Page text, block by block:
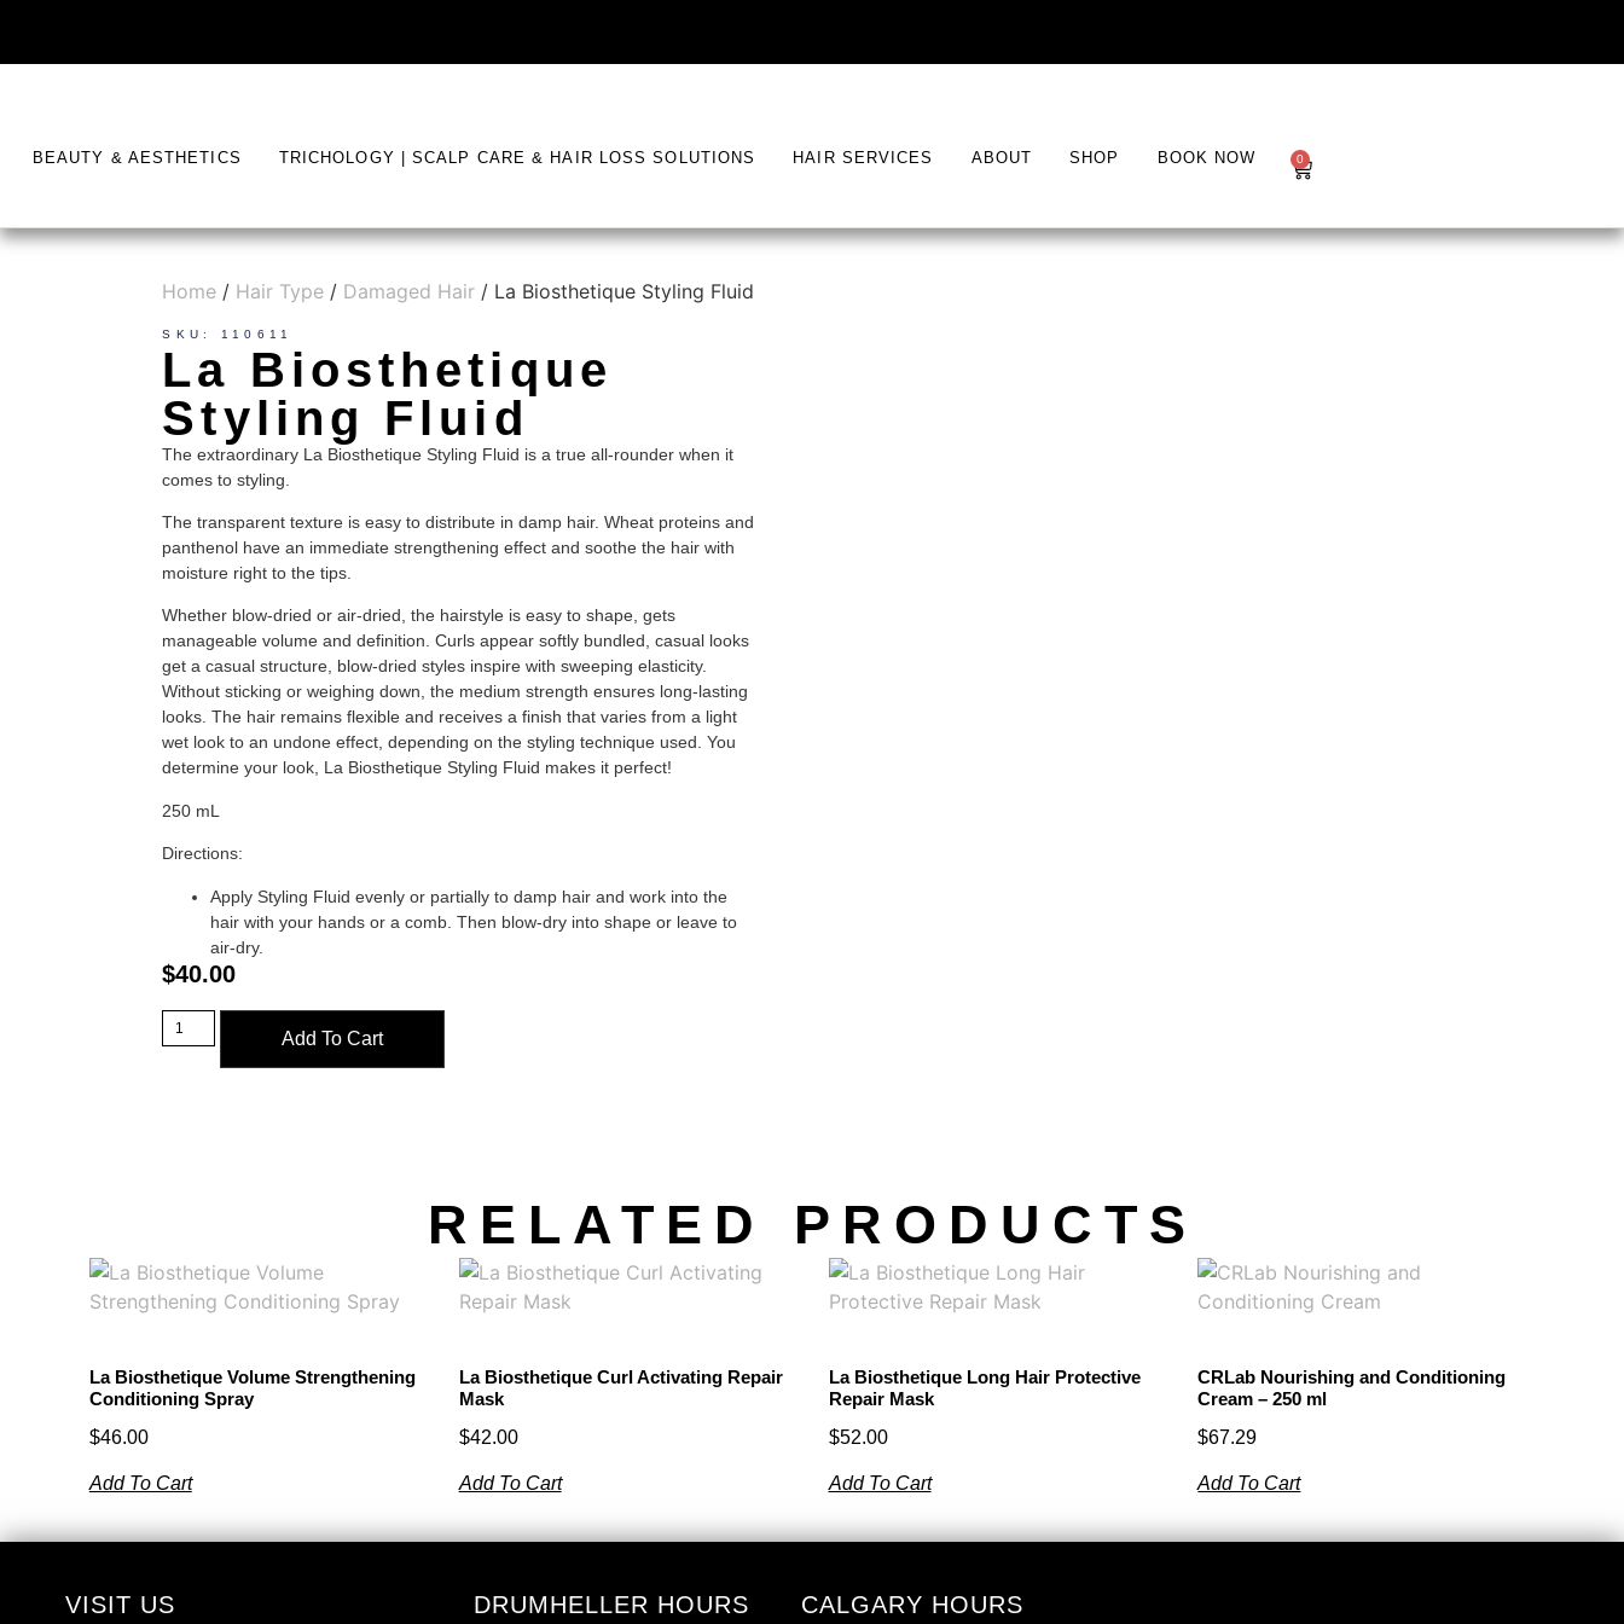
BEAUTY & AESTHETICS TRICHOLOGY | SCALP CARE & HAIR LOSS SOLUTIONS HAIR SERVICES ABOUT SHOP BOOK NOW 0
Home / Hair Type / Damaged Hair / La Biosthetique Styling Fluid
SKU: 110611
La Biosthetique
Styling Fluid
The extraordinary La Biosthetique Styling Fluid is a true all-rounder when it
comes to styling.
The transparent texture is easy to distribute in damp hair. Wheat proteins and
panthenol have an immediate strengthening effect and soothe the hair with
moisture right to the tips.
Whether blow-dried or air-dried, the hairstyle is easy to shape, gets
manageable volume and definition. Curls appear softly bundled, casual looks
get a casual structure, blow-dried styles inspire with sweeping elasticity.
Without sticking or weighing down, the medium strength ensures long-lasting
looks. The hair remains flexible and receives a finish that varies from a light
wet look to an undone effect, depending on the styling technique used. You
determine your look, La Biosthetique Styling Fluid makes it perfect!
250 mL
Directions:
Apply Styling Fluid evenly or partially to damp hair and work into the
hair with your hands or a comb. Then blow-dry into shape or leave to
air-dry.
$40.00
Add To Cart
RELATED PRODUCTS
La Biosthetique Volume Strengthening
Conditioning Spray
$46.00
Add To Cart
La Biosthetique Curl Activating Repair
Mask
$42.00
Add To Cart
La Biosthetique Long Hair Protective
Repair Mask
$52.00
Add To Cart
CRLab Nourishing and Conditioning
Cream – 250 ml
$67.29
Add To Cart
VISIT US DRUMHELLER HOURS CALGARY HOURS